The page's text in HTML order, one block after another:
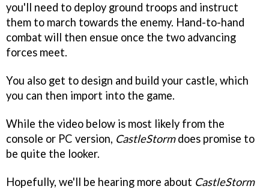
you'll need to deploy ground troops and instruct
them to march towards the enemy. Hand-to-hand
combat will then ensue once the two advancing
forces meet.
You also get to design and build your castle, which
you can then import into the game.
While the video below is most likely from the
console or PC version, CastleStormdoes promise to
be quite the looker.
Hopefully, we'll be hearing more about CastleStorm